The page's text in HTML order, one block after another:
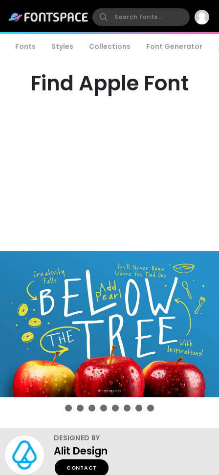
Fonts Styles Collections Font Generator
Find Apple Font
DESIGNED BY
Alit Design
CONTACT